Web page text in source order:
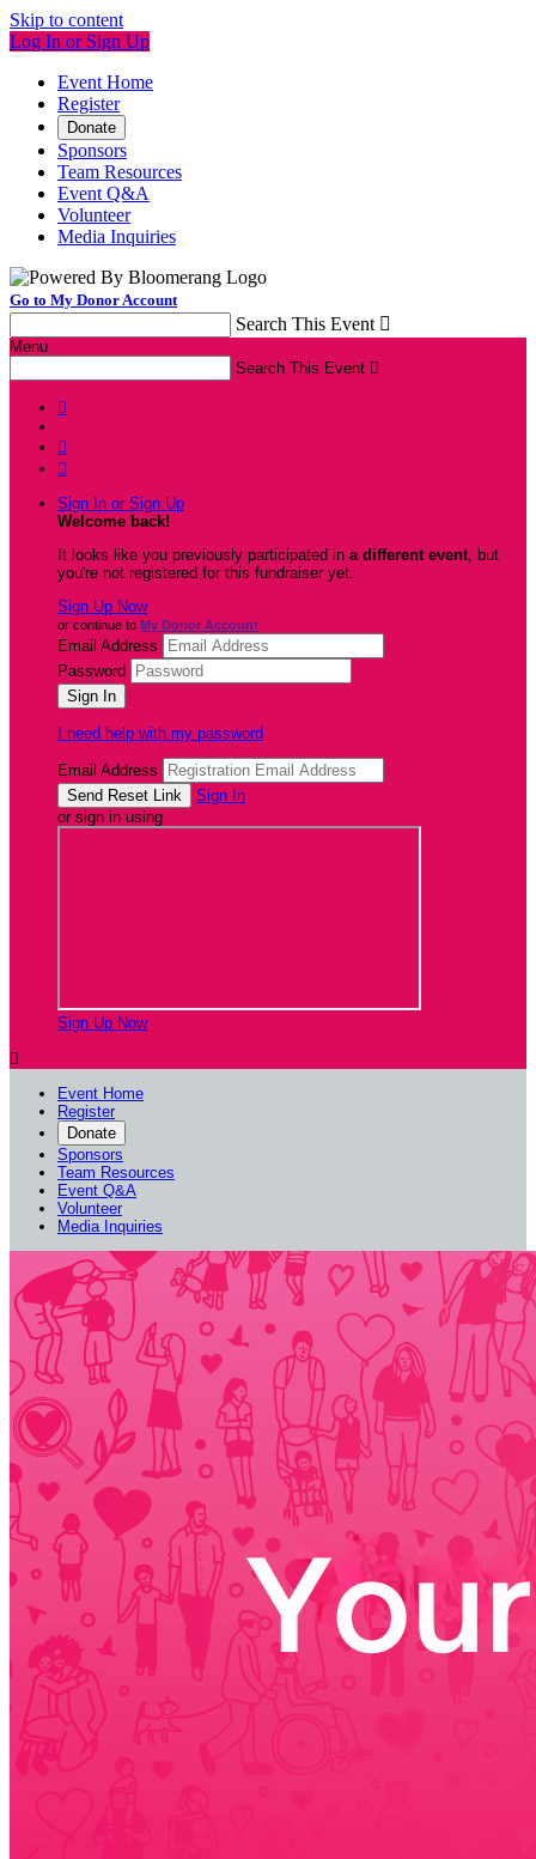
Skip to content
Log In or Sign Up
Event Home
Register
Donate
Sponsors
Team Resources
Event Q&A
Volunteer
Media Inquiries
Go to My Donor Account
Search This Event 
Menu
Search This Event 



Sign In or Sign Up
Welcome back!
It looks like you previously participated in a different event, but
you're not registered for this fundraiser yet.
Sign Up Now
or continue to My Donor Account
Email Address
Password
I need help with my password
Email Address
Sign In
or sign in using
Sign Up Now

Event Home
Register
Donate
Sponsors
Team Resources
Event Q&A
Volunteer
Media Inquiries